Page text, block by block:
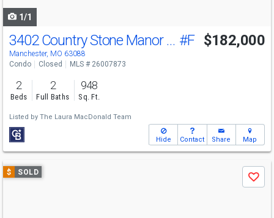
1/1
3402 Country Stone Manor Dr #F
Manchester, MO 63088
$182,000
Condo Closed MLS # 26007873
2
Beds
2
Full Baths
948
Sq. Ft.
Listed by The Laura MacDonald Team
Hide Contact Share Map
Use
previous
$ SOLD
Save